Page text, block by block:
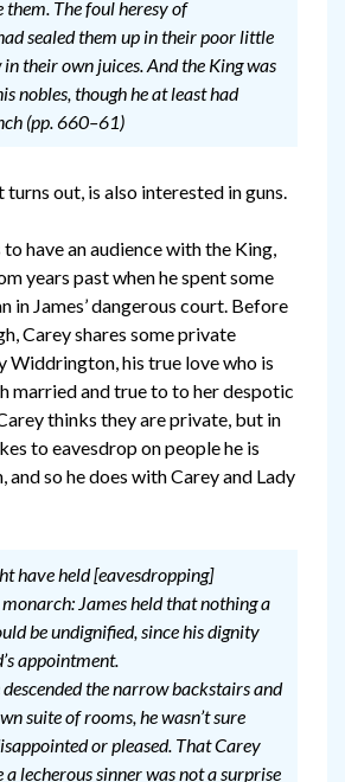
them. The foul heresy of
sealed them up in their poor little
their own juices. And the King was
nobles, though he at least had
(pp. 660–61)
out, is also interested in guns.
to have an audience with the King,
years past when he spent some
in James’ dangerous court. Before
Carey shares some private
Widdrington, his true love who is
married and true to to her despotic
thinks they are private, but in
to eavesdrop on people he is
so he does with Carey and Lady
have held [eavesdropping]
James held that nothing a
be undignified, since his dignity
appointment.
descended the narrow backstairs and
suite of rooms, he wasn’t sure
or pleased. That Carey
lecherous sinner was not a surprise